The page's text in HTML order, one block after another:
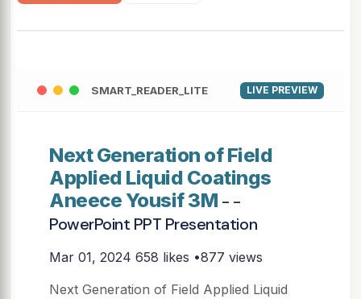
SMART_READER_LITE LIVE PREVIEW
Next Generation of Field
Applied Liquid Coatings
Aneece Yousif 3M - -
PowerPoint PPT Presentation
Mar 01, 2024 658 likes •877 views
Next Generation of Field Applied Liquid